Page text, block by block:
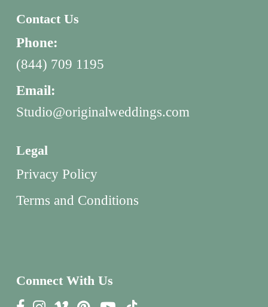
Contact Us
Phone:
(844) 709 1195
Email:
Studio@originalweddings.com
Legal
Privacy Policy
Terms and Conditions
Connect With Us